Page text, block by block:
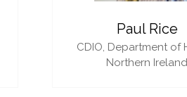
Paul Rice
CDIO, Department of
Northern Ireland